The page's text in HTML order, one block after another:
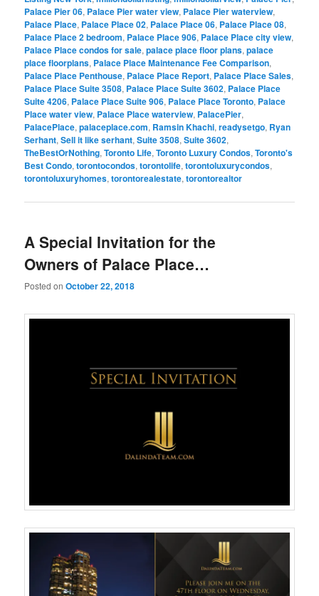
Palace Pier 06, Palace Pier water view, Palace Pier waterview,
Palace Place, Palace Place 02, Palace Place 06, Palace Place 08,
Palace Place 2 bedroom, Palace Place 906, Palace Place city view,
Palace Place condos for sale,palace place floor plans,palace
place floorplans, Palace Place Maintenance Fee Comparison,
Palace Place Penthouse, Palace Place Report, Palace Place Sales,
Palace Place Suite 3508, Palace Place Suite 3602, Palace Place
Suite 4206, Palace Place Suite 906, Palace Place Toronto, Palace
Place water view, Palace Place waterview, PalacePier,
PalacePlace,palaceplace.com, Ramsin Khachi,readysetgo, Ryan
Serhant,Sell it like serhant,Suite 3508,Suite 3602,
TheBestOrNothing,Toronto Life,Toronto Luxury Condos,Toronto's
Best Condo,torontocondos,torontolife,torontoluxurycondos,
torontoluxuryhomes,torontorealestate,torontorealtor
A Special Invitation for the
Owners of Palace Place…
Posted onOctober 22, 2018